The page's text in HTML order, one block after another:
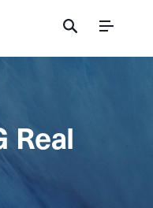
Menu
Real